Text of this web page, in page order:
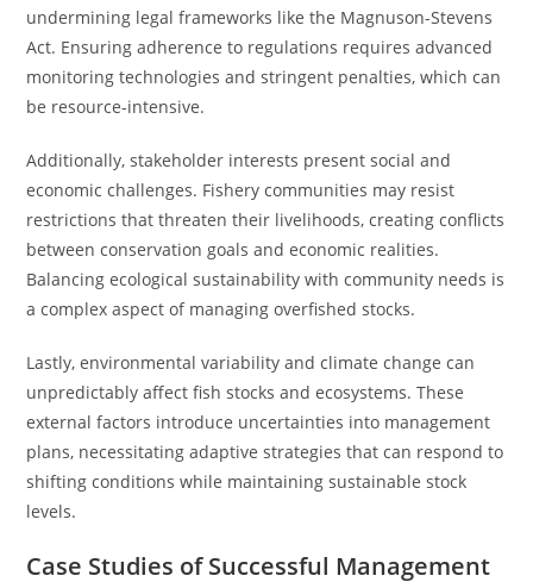
undermining legal frameworks like the Magnuson-Stevens
Act. Ensuring adherence to regulations requires advanced
monitoring technologies and stringent penalties, which can
be resource-intensive.
Additionally, stakeholder interests present social and
economic challenges. Fishery communities may resist
restrictions that threaten their livelihoods, creating conflicts
between conservation goals and economic realities.
Balancing ecological sustainability with community needs is
a complex aspect of managing overfished stocks.
Lastly, environmental variability and climate change can
unpredictably affect fish stocks and ecosystems. These
external factors introduce uncertainties into management
plans, necessitating adaptive strategies that can respond to
shifting conditions while maintaining sustainable stock
levels.
Case Studies of Successful Management